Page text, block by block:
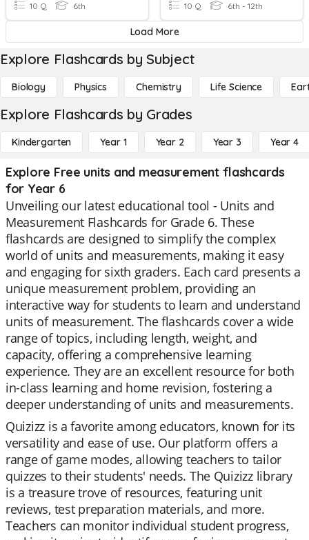
10 Q 6th 10 Q 6th - 12th
Load More
Explore Flashcards by Subject
Biology Physics Chemistry Life Science
Explore Flashcards by Grades
Kindergarten Year 1 Year 2 Year 3 Year 4
Explore Free units and measurement flashcards
for Year 6
Unveiling our latest educational tool - Units and
Measurement Flashcards for Grade 6. These
flashcards are designed to simplify the complex
world of units and measurements, making it easy
and engaging for sixth graders. Each card presents a
unique measurement problem, providing an
interactive way for students to learn and understand
units of measurement. The flashcards cover a wide
range of topics, including length, weight, and
capacity, offering a comprehensive learning
experience. They are an excellent resource for both
in-class learning and home revision, fostering a
deeper understanding of units and measurements.
Quizizz is a favorite among educators, known for its
versatility and ease of use. Our platform offers a
range of game modes, allowing teachers to tailor
quizzes to their students' needs. The Quizizz library
is a treasure trove of resources, featuring unit
reviews, test preparation materials, and more.
Teachers can monitor individual student progress,